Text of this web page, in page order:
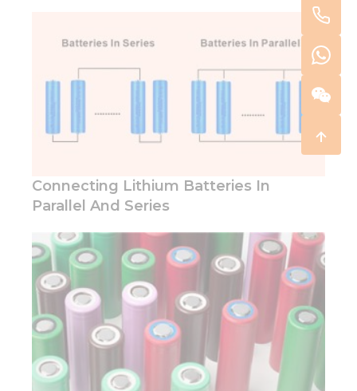
Connecting Lithium Batteries In
Parallel And Series